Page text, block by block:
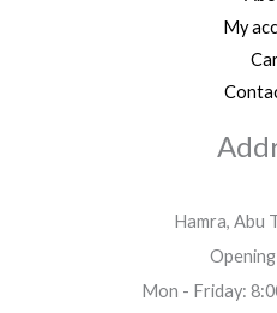
My
Hamra, Abu
Mon - Friday: